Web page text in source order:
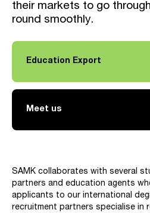
their markets to go
round smoothly.
Education Export
Meet us
SAMK collaborates with several
partners and education agents
applicants to our international
recruitment partners specialise in